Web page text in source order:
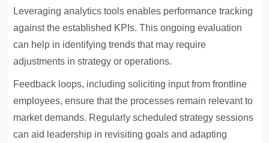
Leveraging analytics tools enables performance tracking
against the established KPIs. This ongoing evaluation
can help in identifying trends that may require
adjustments in strategy or operations.
Feedback loops, including soliciting input from frontline
employees, ensure that the processes remain relevant to
market demands. Regularly scheduled strategy sessions
can aid leadership in revisiting goals and adapting